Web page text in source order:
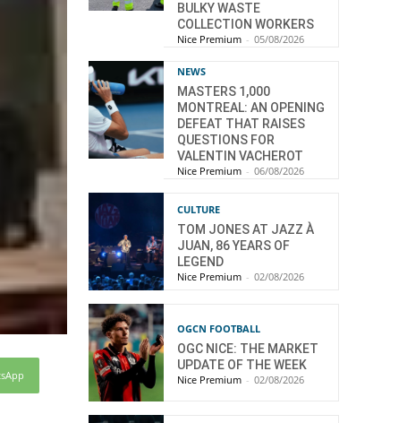
BULKY WASTE
COLLECTION WORKERS
Nice Premium - 05/08/2026
NEWS
MASTERS 1,000
MONTREAL: AN OPENING
DEFEAT THAT RAISES
QUESTIONS FOR
VALENTIN VACHEROT
Nice Premium - 06/08/2026
CULTURE
TOM JONES AT JAZZ À
JUAN, 86 YEARS OF
LEGEND
Nice Premium - 02/08/2026
OGCN FOOTBALL
OGC NICE: THE MARKET
UPDATE OF THE WEEK
Nice Premium - 02/08/2026